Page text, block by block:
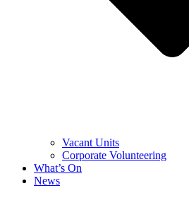
Vacant Units
Corporate Volunteering
What’s On
News